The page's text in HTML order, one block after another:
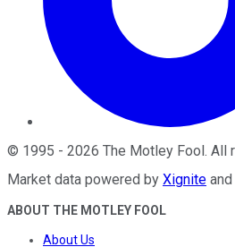
© 1995 - 2026 The Motley Fool. All
Market data powered by Xignite and
ABOUT THE MOTLEY FOOL
About Us